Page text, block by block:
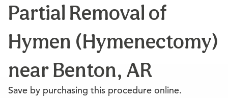
Financing
Partial Removal of
Hymen (Hymenectomy)
near Benton, AR
Save by purchasing this procedure online.